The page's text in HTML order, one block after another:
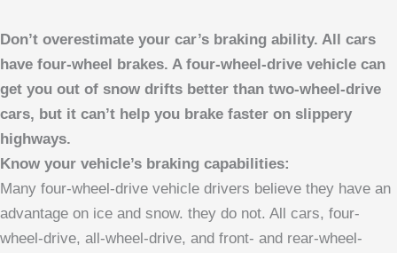
Don’t overestimate your car’s braking ability. All cars
have four-wheel brakes. A four-wheel-drive vehicle can
get you out of snow drifts better than two-wheel-drive
cars, but it can’t help you brake faster on slippery
highways.
Know your vehicle’s braking capabilities:
Many four-wheel-drive vehicle drivers believe they have an
advantage on ice and snow. they do not. All cars, four-
wheel-drive, all-wheel-drive, and front- and rear-wheel-